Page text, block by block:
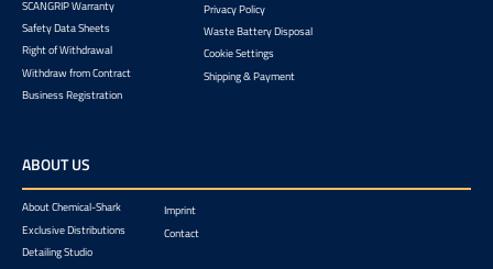
SCANGRIP Warranty
Safety Data Sheets
Right of Withdrawal
Withdraw from Contract
Business Registration
Privacy Policy
Waste Battery Disposal
Cookie Settings
Shipping & Payment
ABOUT US
About Chemical-Shark
Exclusive Distributions
Detailing Studio
Imprint
Contact